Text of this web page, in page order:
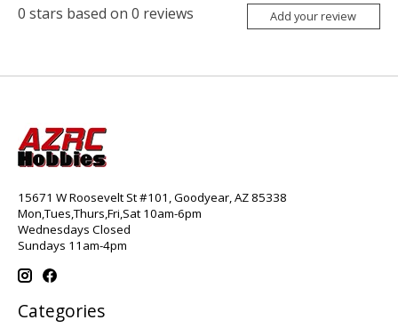
0 stars based on 0 reviews Add your review
15671 W Roosevelt St #101, Goodyear, AZ 85338
Mon,Tues,Thurs,Fri,Sat 10am-6pm
Wednesdays Closed
Sundays 11am-4pm
Categories